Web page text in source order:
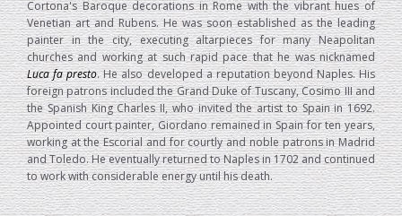
Cortona's Baroque decorations in Rome with the vibrant hues of
Venetian art and Rubens. He was soon established as the leading
painter in the city, executing altarpieces for many Neapolitan
churches and working at such rapid pace that he was nicknamed
Luca fa presto. He also developed a reputation beyond Naples. His
foreign patrons included the Grand Duke of Tuscany, Cosimo III and
the Spanish King Charles II, who invited the artist to Spain in 1692.
Appointed court painter, Giordano remained in Spain for ten years,
working at the Escorial and for courtly and noble patrons in Madrid
and Toledo. He eventually returned to Naples in 1702 and continued
to work with considerable energy until his death.